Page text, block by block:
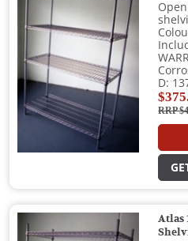
D:
RRP
Atlas